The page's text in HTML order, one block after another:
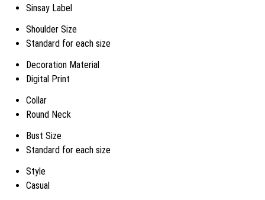
Sinsay Label
Shoulder Size
Standard for each size
Decoration Material
Digital Print
Collar
Round Neck
Bust Size
Standard for each size
Style
Casual